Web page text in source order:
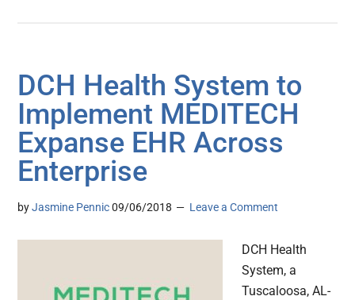
DCH Health System to
Implement MEDITECH
Expanse EHR Across
Enterprise
byJasmine Pennic 09/06/2018 Leave a Comment
DCH Health
System, a
Tuscaloosa, AL-